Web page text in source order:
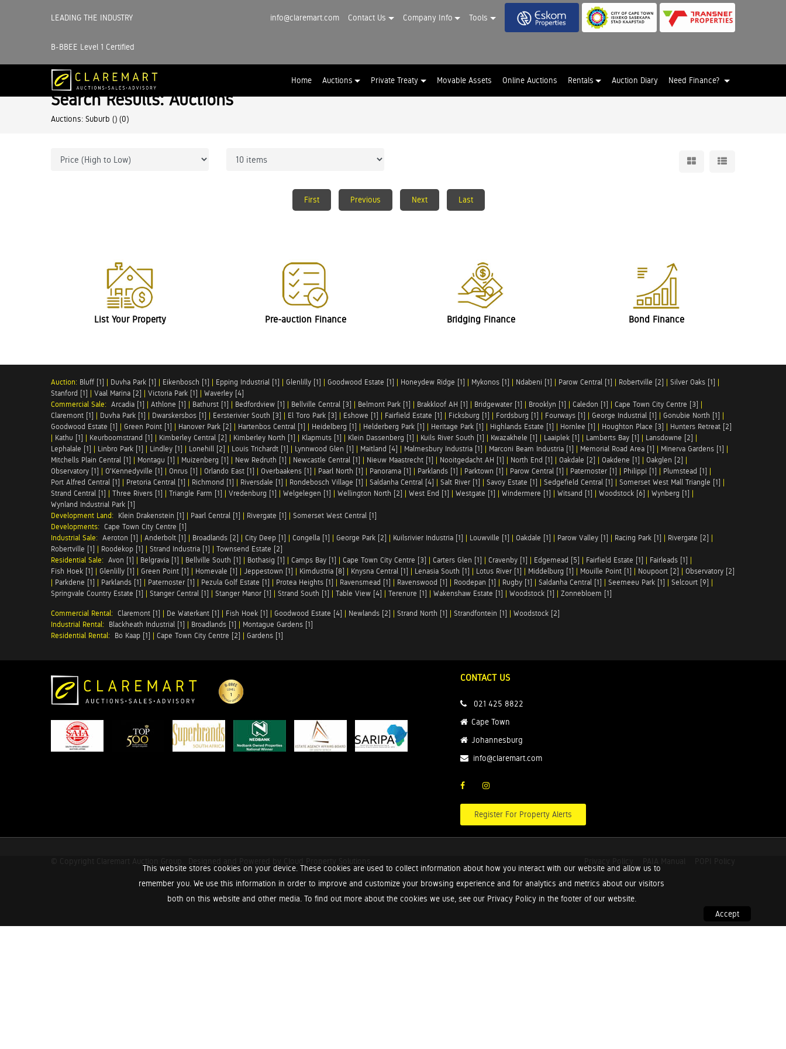
LEADING THE INDUSTRY
B-BBEE Level 1 Certified
info@claremart.com Contact Us Company Info Tools
Home Auctions Private Treaty Movable Assets Online Auctions Rentals Auction Diary Need Finance?
This website stores cookies on your device. These cookies are used to collect information about how you interact with our website and allow us to
remember you. We use this information in order to improve and customize your browsing experience and for analytics and metrics about our visitors
both on this website and other media. To find out more about the cookies we use, see our Privacy Policy in the footer of our website.
Accept
Search Results: Auctions
Auctions: Suburb () (0)
First Previous Next Last
List Your Property Pre-auction Finance Bridging Finance Bond Finance
Auction: Bluff [1] | Duvha Park [1] | Eikenbosch [1] | Epping Industrial [1] | Glenlilly [1] | Goodwood Estate [1] | Honeydew Ridge [1] | Mykonos [1] | Ndabeni [1] | Parow Central [1] | Robertville [2] | Silver Oaks [1] |
Stanford [1] | Vaal Marina [2] | Victoria Park [1] | Waverley [4]
Commercial Sale: Arcadia [1] | Athlone [1] | Bathurst [1] | Bedfordview [1] | Bellville Central [3] | Belmont Park [1] | Brakkloof AH [1] | Bridgewater [1] | Brooklyn [1] | Caledon [1] | Cape Town City Centre [3] |
Claremont [1] | Duvha Park [1] | Dwarskersbos [1] | Eersterivier South [3] | El Toro Park [3] | Eshowe [1] | Fairfield Estate [1] | Ficksburg [1] | Fordsburg [1] | Fourways [1] | George Industrial [1] | Gonubie North [1] |
Goodwood Estate [1] | Green Point [1] | Hanover Park [2] | Hartenbos Central [1] | Heidelberg [1] | Helderberg Park [1] | Heritage Park [1] | Highlands Estate [1] | Hornlee [1] | Houghton Place [3] | Hunters Retreat [2]
| Kathu [1] | Keurboomstrand [1] | Kimberley Central [2] | Kimberley North [1] | Klapmuts [1] | Klein Dassenberg [1] | Kuils River South [1] | Kwazakhele [1] | Laaiplek [1] | Lamberts Bay [1] | Lansdowne [2] |
Lephalale [1] | Linbro Park [1] | Lindley [1] | Lonehill [2] | Louis Trichardt [1] | Lynnwood Glen [1] | Maitland [4] | Malmesbury Industria [1] | Marconi Beam Industria [1] | Memorial Road Area [1] | Minerva Gardens [1] |
Mitchells Plain Central [1] | Montagu [1] | Muizenberg [1] | New Redruth [1] | Newcastle Central [1] | Nieuw Maastrecht [1] | Nooitgedacht AH [1] | North End [1] | Oakdale [2] | Oakdene [1] | Oakglen [2] |
Observatory [1] | O'Kennedyville [1] | Onrus [1] | Orlando East [1] | Overbaakens [1] | Paarl North [1] | Panorama [1] | Parklands [1] | Parktown [1] | Parow Central [1] | Paternoster [1] | Philippi [1] | Plumstead [1] |
Port Alfred Central [1] | Pretoria Central [1] | Richmond [1] | Riversdale [1] | Rondebosch Village [1] | Saldanha Central [4] | Salt River [1] | Savoy Estate [1] | Sedgefield Central [1] | Somerset West Mall Triangle [1] |
Strand Central [1] | Three Rivers [1] | Triangle Farm [1] | Vredenburg [1] | Welgelegen [1] | Wellington North [2] | West End [1] | Westgate [1] | Windermere [1] | Witsand [1] | Woodstock [6] | Wynberg [1] |
Wynland Industrial Park [1]
Development Land: Klein Drakenstein [1] | Paarl Central [1] | Rivergate [1] | Somerset West Central [1]
Developments: Cape Town City Centre [1]
Industrial Sale: Aeroton [1] | Anderbolt [1] | Broadlands [2] | City Deep [1] | Congella [1] | George Park [2] | Kuilsrivier Industria [1] | Louwville [1] | Oakdale [1] | Parow Valley [1] | Racing Park [1] | Rivergate [2] |
Robertville [1] | Roodekop [1] | Strand Industria [1] | Townsend Estate [2]
Residential Sale: Avon [1] | Belgravia [1] | Bellville South [1] | Bothasig [1] | Camps Bay [1] | Cape Town City Centre [3] | Carters Glen [1] | Cravenby [1] | Edgemead [5] | Fairfield Estate [1] | Fairleads [1] |
Fish Hoek [1] | Glenlilly [1] | Green Point [1] | Homevale [1] | Jeppestown [1] | Kimdustria [8] | Knysna Central [1] | Lenasia South [1] | Lotus River [1] | Middelburg [1] | Mouille Point [1] | Noupoort [2] | Observatory [2]
| Parkdene [1] | Parklands [1] | Paternoster [1] | Pezula Golf Estate [1] | Protea Heights [1] | Ravensmead [1] | Ravenswood [1] | Roodepan [1] | Rugby [1] | Saldanha Central [1] | Seemeeu Park [1] | Selcourt [9] |
Springvale Country Estate [1] | Stanger Central [1] | Stanger Manor [1] | Strand South [1] | Table View [4] | Terenure [1] | Wakenshaw Estate [1] | Woodstock [1] | Zonnebloem [1]
Commercial Rental: Claremont [1] | De Waterkant [1] | Fish Hoek [1] | Goodwood Estate [4] | Newlands [2] | Strand North [1] | Strandfontein [1] | Woodstock [2]
Industrial Rental: Blackheath Industrial [1] | Broadlands [1] | Montague Gardens [1]
Residential Rental: Bo Kaap [1] | Cape Town City Centre [2] | Gardens [1]
CONTACT US
021 425 8822
Cape Town
Johannesburg
info@claremart.com
Register For Property Alerts